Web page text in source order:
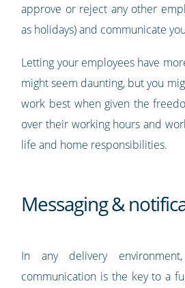
approve or reject any other
as holidays) and communicate
Letting your employees have
might seem daunting, but you
work best when given the
over their working hours and
life and home responsibilities.
Messaging &
In any delivery
communication is the key to a